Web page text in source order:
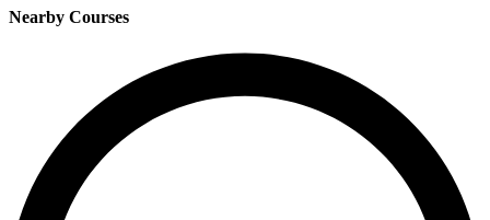
Nearby Courses